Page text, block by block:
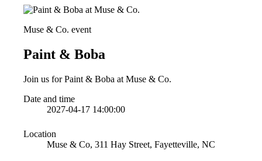
Muse & Co. event
Paint & Boba
Join us for Paint & Boba at Muse & Co.
Date and time
2027-04-17 14:00:00
Location
Muse & Co, 311 Hay Street, Fayetteville, NC